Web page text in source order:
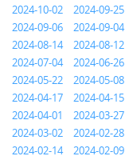
2024-10-02
2024-09-25
2024-09-06
2024-09-04
2024-08-14
2024-08-12
2024-07-04
2024-06-26
2024-05-22
2024-05-08
2024-04-17
2024-04-15
2024-04-01
2024-03-27
2024-03-02
2024-02-28
2024-02-14
2024-02-09